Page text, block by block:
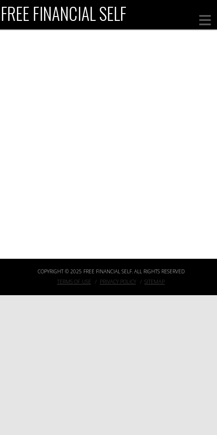
FREE FINANCIAL SELF
COPYRIGHT © 2025 FREE FINANCIAL SELF. ALL RIGHTS RESERVED
TERMS OF USE PRIVACY POLICY SITEMAP